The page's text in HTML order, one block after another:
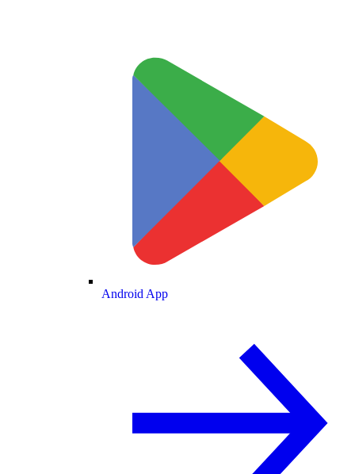
Android App